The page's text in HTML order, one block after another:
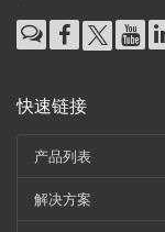
快速链接
产品列表
解决方案